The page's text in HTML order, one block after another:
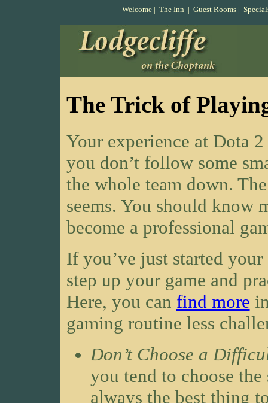
Welcome | The Inn | Guest Rooms |
The Trick of
Your experience at Dota
you don’t follow some
the whole team down.
seems. You should know
become a professional
If you’ve just started
step up your game and
Here, you can find more
gaming routine less
Don’t Choose a
you tend to choose
always the best thing